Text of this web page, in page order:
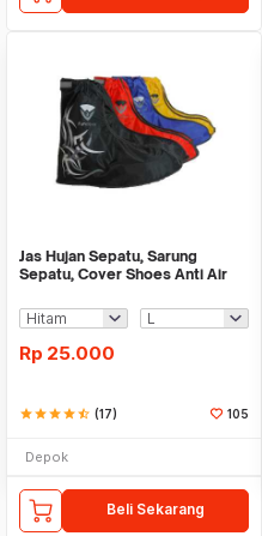
Jas Hujan Sepatu, Sarung
Sepatu, Cover Shoes Anti Air
Rp 25.000
starstarstarstarstar_half (17) 105
Depok
Beli Sekarang